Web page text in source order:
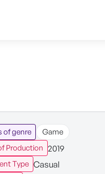
of genre
Game
Production 2019
Type Casual